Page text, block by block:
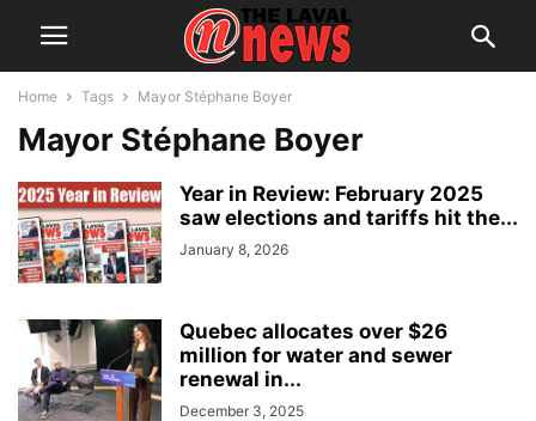
Home Tags Mayor Stéphane Boyer
Mayor Stéphane Boyer
Year in Review: February 2025
saw elections and tariffs hit the...
January 8, 2026
Quebec allocates over $26
million for water and sewer
renewal in...
December 3, 2025